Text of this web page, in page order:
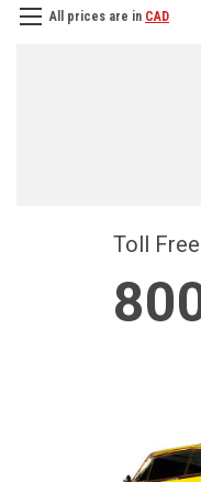
All prices are in CAD
Toll